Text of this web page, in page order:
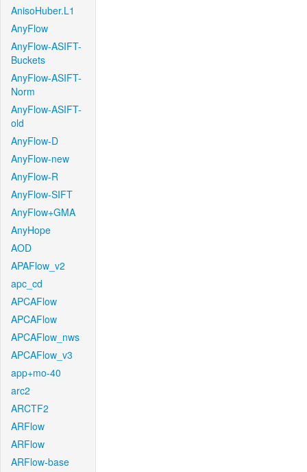
AnisoHuber.L1
AnyFlow
AnyFlow-ASIFT-
Buckets
AnyFlow-ASIFT-
Norm
AnyFlow-ASIFT-
old
AnyFlow-D
AnyFlow-new
AnyFlow-R
AnyFlow-SIFT
AnyFlow+GMA
AnyHope
AOD
APAFlow_v2
apc_cd
APCAFlow
APCAFlow
APCAFlow_nws
APCAFlow_v3
app+mo-40
arc2
ARCTF2
ARFlow
ARFlow
ARFlow-base